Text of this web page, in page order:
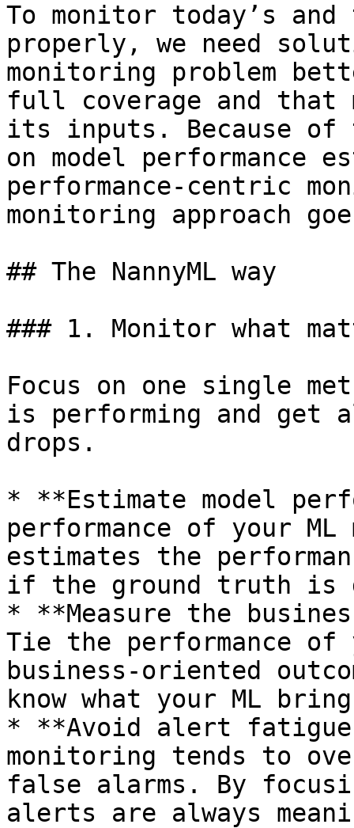
To monitor today’s and
properly, we need
monitoring problem
full coverage and that
its inputs. Because of
on model performance
performance-centric
monitoring approach
## The NannyML way
### 1. Monitor what
Focus on one single
is performing and get
drops.
* **Estimate model
performance of your ML
estimates the
if the ground truth is
* **Measure the
Tie the performance of
business-oriented
know what your ML
* **Avoid alert
monitoring tends to
false alarms. By
alerts are always